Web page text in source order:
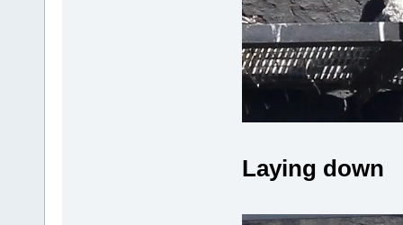
Laying down